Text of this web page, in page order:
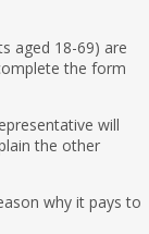
aged 18-69) are
the form
will
the other
why it pays to